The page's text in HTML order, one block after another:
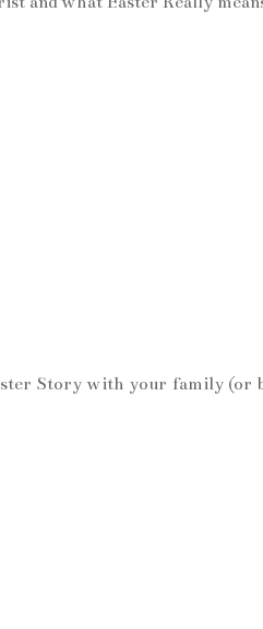
Story with your family (or